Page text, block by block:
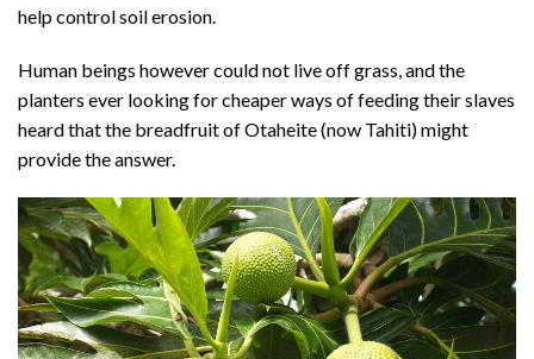
help control soil erosion.
Human beings however could not live off grass, and the
planters ever looking for cheaper ways of feeding their slaves
heard that the breadfruit of Otaheite (now Tahiti) might
provide the answer.